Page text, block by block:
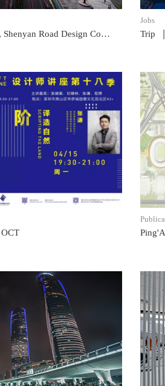
Road Design Competition
Jobs
Trip |
OCT